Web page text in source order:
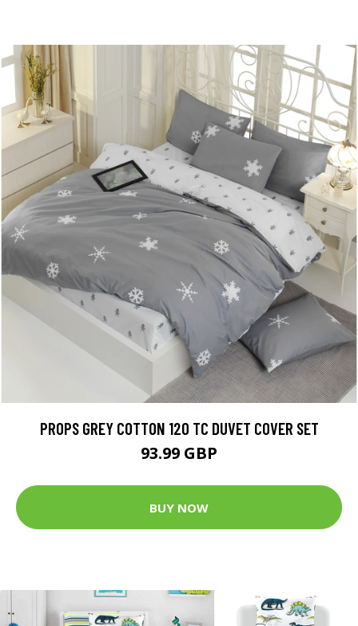
PROPS GREY COTTON 120 TC DUVET COVER SET
93.99 GBP
BUY NOW